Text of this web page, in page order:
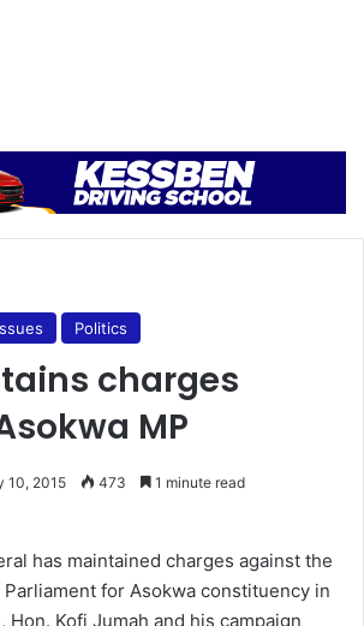
Politics
charges
MP
10, 2015 473 1 minute read
has maintained charges against the
for Asokwa constituency in
Hon. Kofi Jumah and his campaign